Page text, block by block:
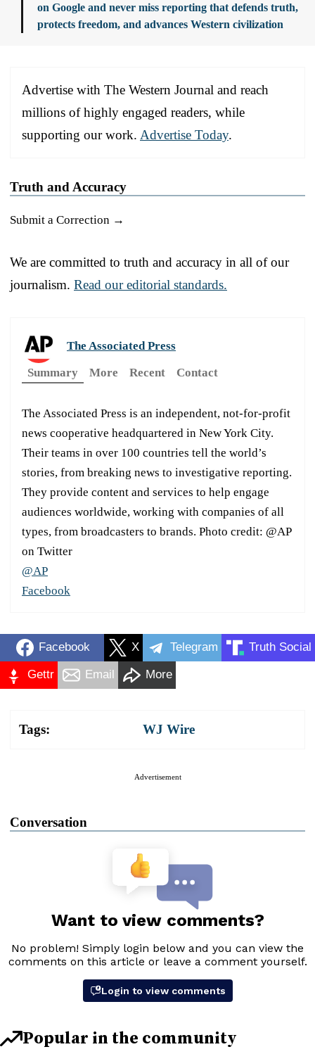
on Google and never miss reporting that defends truth,
protects freedom, and advances Western civilization
Advertise with The Western Journal and reach
millions of highly engaged readers, while
supporting our work. Advertise Today.
Truth and Accuracy
Submit a Correction →
We are committed to truth and accuracy in all of our
journalism. Read our editorial standards.
The Associated Press
Summary
More Recent Contact
The Associated Press is an independent, not-for-profit
news cooperative headquartered in New York City.
Their teams in over 100 countries tell the world’s
stories, from breaking news to investigative reporting.
They provide content and services to help engage
audiences worldwide, working with companies of all
types, from broadcasters to brands. Photo credit: @AP
on Twitter
@AP
Facebook
Facebook X Telegram Truth Social
Gettr Email More
Tags: WJ Wire
Advertisement
Conversation